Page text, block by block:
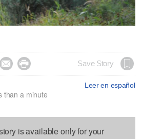
  Save Story
Leer en español
than a minute
is available only for your